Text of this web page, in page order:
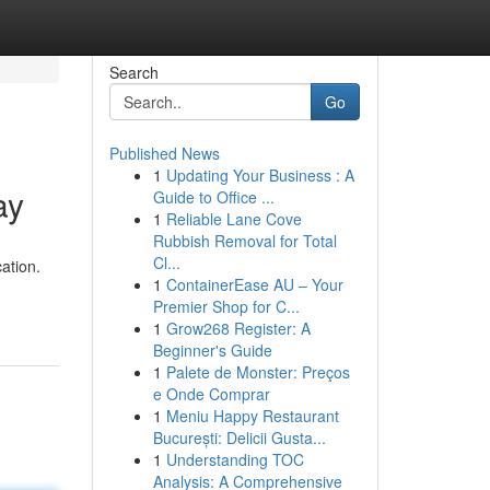
Search
Go
Published News
1 Updating Your Business : A
Guide to Office ...
1 Reliable Lane Cove
Rubbish Removal for Total
Cl...
1 ContainerEase AU – Your
Premier Shop for C...
1 Grow268 Register: A
Beginner's Guide
1 Palete de Monster: Preços
e Onde Comprar
1 Meniu Happy Restaurant
București: Delicii Gusta...
1 Understanding TOC
Analysis: A Comprehensive